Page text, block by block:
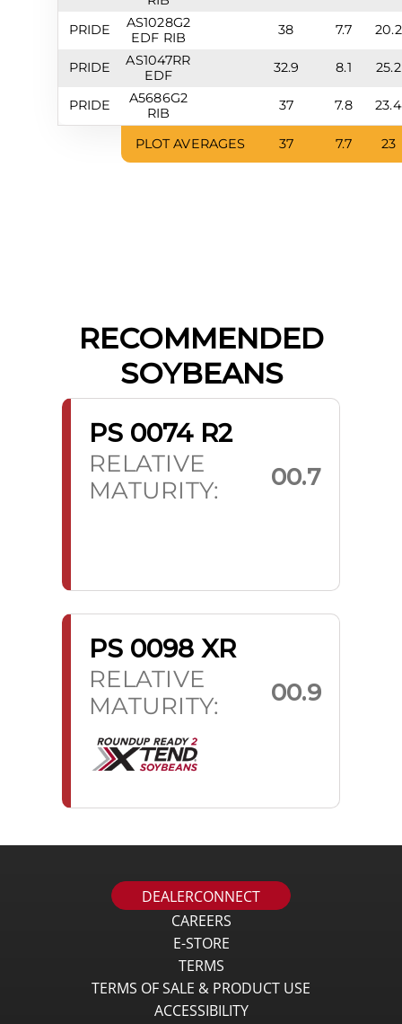
PRIDE
AS1028G2
EDF RIB
38 7.7 20.2
PRIDE
AS1047RR
EDF
32.9 8.1 25.2
PRIDE
A5686G2
RIB
37 7.8 23.4
PLOT AVERAGES 37 7.7 23
RECOMMENDED
SOYBEANS
PS 0074 R2
RELATIVE
MATURITY:
00.7
PS 0098 XR
RELATIVE
MATURITY:
00.9
DEALERCONNECT
CAREERS
E-STORE
TERMS
TERMS OF SALE & PRODUCT USE
ACCESSIBILITY